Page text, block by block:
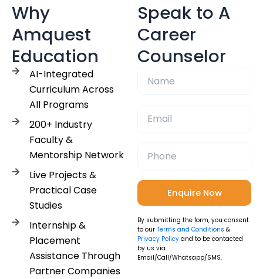
Why
Amquest
Education
AI-Integrated
Curriculum Across
All Programs
200+ Industry
Faculty &
Mentorship Network
Live Projects &
Practical Case
Studies
Internship &
Placement
Assistance Through
Partner Companies
Speak to A
Career
Counselor
By submitting the form, you consent
to our Terms and Conditions &
Privacy Policy and to be contacted
by us via
Email/Call/Whatsapp/SMS.